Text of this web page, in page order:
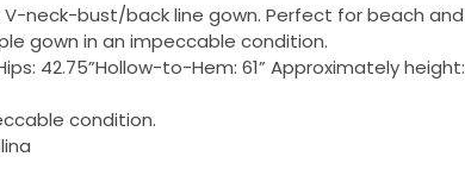
V-neck-bust/back line gown. Perfect for beach and
gown in an impeccable condition.
42.75”Hollow-to-Hem: 61” Approximately height:
condition.